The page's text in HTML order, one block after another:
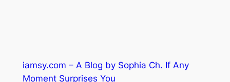
iamsy.com – A Blog by Sophia Ch. If Any
Moment Surprises You